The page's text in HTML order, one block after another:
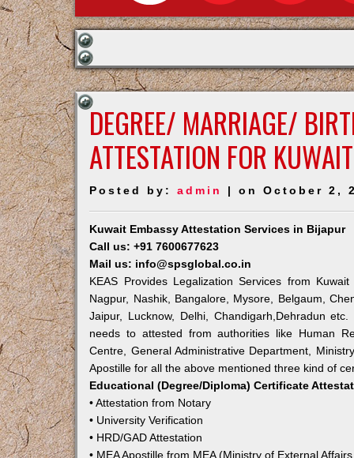
DEGREE/ MARRIAGE/
ATTESTATION FOR
Posted by:admin | on October 2,
Kuwait Embassy Attestation Services in Bijapur
Call us: +91 7600677623
Mail us: info@spsglobal.co.in
KEAS Provides Legalization Services from
Nagpur, Nashik, Bangalore, Mysore, Belgaum,
Jaipur, Lucknow, Delhi, Chandigarh,Dehradun
needs to attested from authorities like Human
Centre, General Administrative Department,
Apostille for all the above mentioned three kind of
Educational (Degree/Diploma) Certificate
• Attestation from Notary
• University Verification
• HRD/GAD Attestation
• MEA Apostille from MEA (Ministry of External